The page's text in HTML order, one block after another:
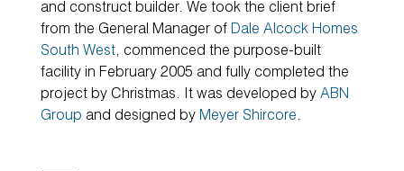
and construct builder. We took the client brief
from the General Manager of Dale Alcock Homes
South West, commenced the purpose-built
facility in February 2005 and fully completed the
project by Christmas. It was developed by ABN
Group and designed by Meyer Shircore.